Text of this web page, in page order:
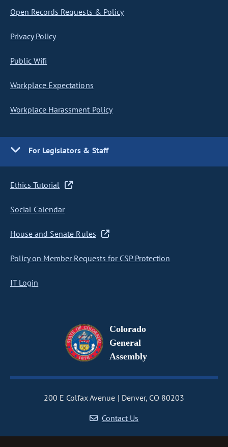
Open Records Requests & Policy
Privacy Policy
Public Wifi
Workplace Expectations
Workplace Harassment Policy
For Legislators & Staff
Ethics Tutorial
Social Calendar
House and Senate Rules
Policy on Member Requests for CSP Protection
IT Login
Colorado
General
Assembly
200 E Colfax Avenue
Denver, CO 80203
Contact Us